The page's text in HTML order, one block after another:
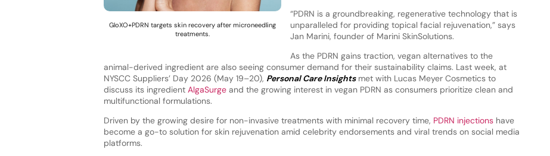
GloXO+PDRN targets skin recovery after microneedling
treatments.
“PDRN is a groundbreaking, regenerative technology that is
unparalleled for providing topical facial rejuvenation,” says
Jan Marini, founder of Marini SkinSolutions.
As the PDRN gains traction, vegan alternatives to the
animal-derived ingredient are also seeing consumer demand for their sustainability claims. Last week, at
NYSCC Suppliers’ Day 2026 (May 19–20), Personal Care Insightsmet with Lucas Meyer Cosmetics to
discuss its ingredient AlgaSurge and the growing interest in vegan PDRN as consumers prioritize clean and
multifunctional formulations.
Driven by the growing desire for non-invasive treatments with minimal recovery time, PDRN injectionshave
become a go-to solution for skin rejuvenation amid celebrity endorsements and viral trends on social media
platforms.